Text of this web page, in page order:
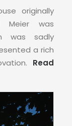
originally
Meier was
was sadly
a rich
Read